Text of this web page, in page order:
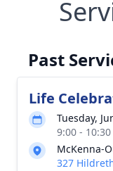
Past
Life
Tuesday,
9:00 -
McKenna-
327